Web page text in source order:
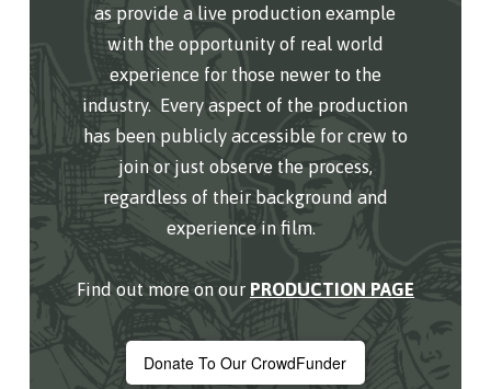
as provide a live production example
with the opportunity of real world
experience for those newer to the
industry. Every aspect of the production
has been publicly accessible for crew to
join or just observe the process,
regardless of their background and
experience in film.
Find out more on our PRODUCTION PAGE
Donate To Our CrowdFunder